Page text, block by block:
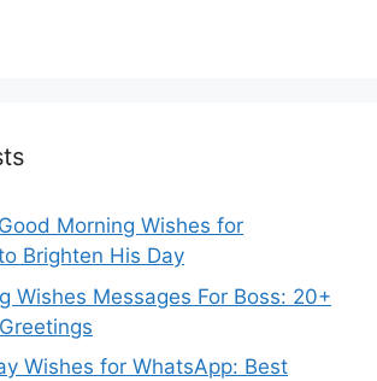
Morning Wishes for
Brighten His Day
Wishes Messages For Boss: 20+
Wishes for WhatsApp: Best